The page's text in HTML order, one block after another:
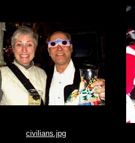
civilians.jpg